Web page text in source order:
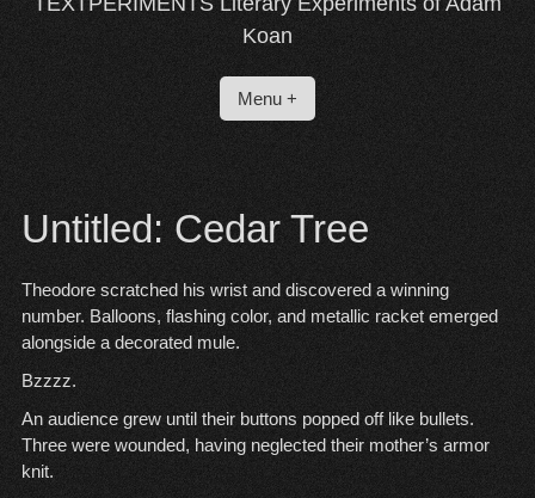
Koan
Menu +
Untitled: Cedar Tree
Theodore scratched his wrist and discovered a winning
number. Balloons, flashing color, and metallic racket emerged
alongside a decorated mule.
Bzzzz.
An audience grew until their buttons popped off like bullets.
Three were wounded, having neglected their mother’s armor
knit.